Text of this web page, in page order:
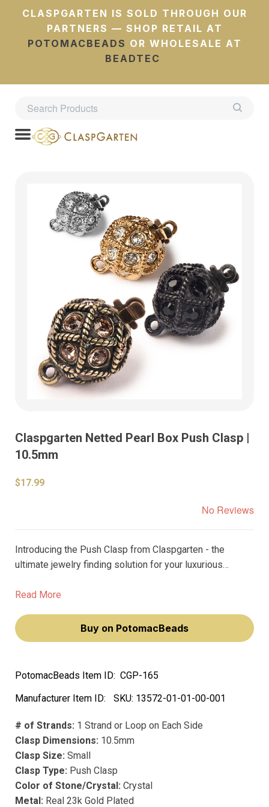
CLASPGARTEN IS SOLD THROUGH OUR
PARTNERS — SHOP RETAIL AT
POTOMACBEADS OR WHOLESALE AT
BEADTEC
Claspgarten Netted Pearl Box Push Clasp |
10.5mm
$17.99
No Reviews
Introducing the Push Clasp from Claspgarten - the
ultimate jewelry finding solution for your luxurious
clasps boast long-lasting precious plating that won't
Read More
Buy on PotomacBeads
PotomacBeads Item ID: CGP-165
Manufacturer Item ID:
SKU: 13572-01-01-00-001
# of Strands: 1 Strand or Loop on Each Side
Clasp Dimensions: 10.5mm
Clasp Size: Small
Clasp Type: Push Clasp
Color of Stone/Crystal: Crystal
Metal: Real 23k Gold Plated